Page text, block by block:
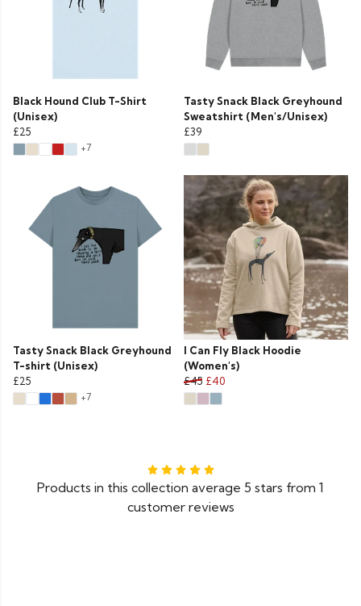
Black Hound Club T-Shirt
(Unisex)
£25
+7
Tasty Snack Black Greyhound
Sweatshirt (Men's/Unisex)
£39
Tasty Snack Black Greyhound
T-shirt (Unisex)
£25
+7
I Can Fly Black Hoodie
(Women's)
£45 £40
Products in this collection average 5 stars from 1
customer reviews